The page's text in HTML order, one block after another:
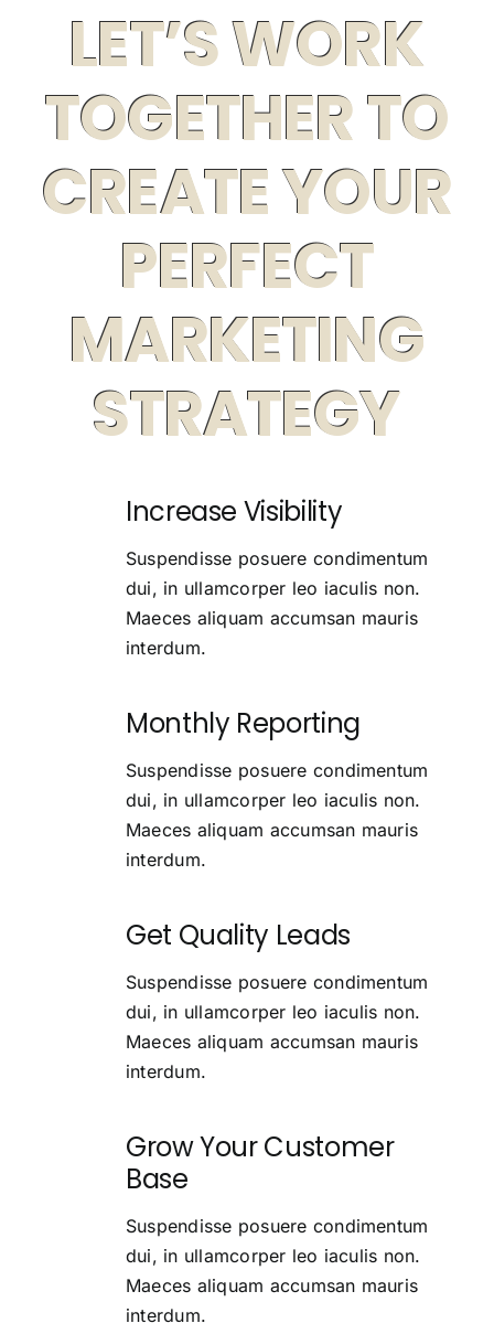
LET’S WORK
TOGETHER TO
CREATE YOUR
PERFECT
MARKETING
STRATEGY
Increase Visibility
Suspendisse posuere condimentum
dui, in ullamcorper leo iaculis non.
Maeces aliquam accumsan mauris
interdum.
Monthly Reporting
Suspendisse posuere condimentum
dui, in ullamcorper leo iaculis non.
Maeces aliquam accumsan mauris
interdum.
Get Quality Leads
Suspendisse posuere condimentum
dui, in ullamcorper leo iaculis non.
Maeces aliquam accumsan mauris
interdum.
Grow Your Customer
Base
Suspendisse posuere condimentum
dui, in ullamcorper leo iaculis non.
Maeces aliquam accumsan mauris
interdum.